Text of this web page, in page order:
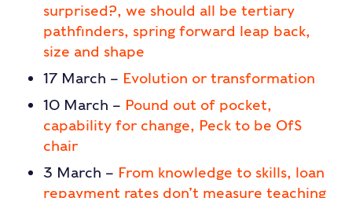
surprised?, we should all be tertiary
pathfinders, spring forward leap back,
size and shape
17 March – Evolution or transformation
10 March – Pound out of pocket,
capability for change, Peck to be OfS
chair
3 March – From knowledge to skills, loan
repayment rates don’t measure teaching